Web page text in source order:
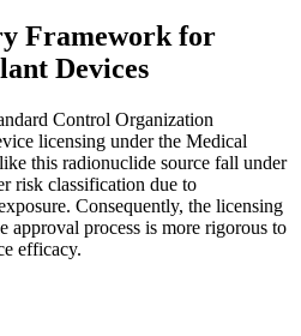
Framework for
Devices
Control Organization
licensing under the Medical
this radionuclide source fall under
risk classification due to
Consequently, the licensing
approval process is more rigorous to
efficacy.